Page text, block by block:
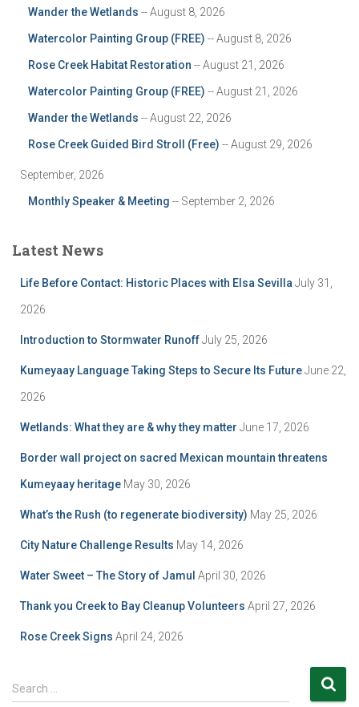
Wander the Wetlands -- August 8, 2026
Watercolor Painting Group (FREE) -- August 8, 2026
Rose Creek Habitat Restoration -- August 21, 2026
Watercolor Painting Group (FREE) -- August 21, 2026
Wander the Wetlands -- August 22, 2026
Rose Creek Guided Bird Stroll (Free) -- August 29, 2026
September, 2026
Monthly Speaker & Meeting -- September 2, 2026
Latest News
Life Before Contact: Historic Places with Elsa Sevilla July 31,
2026
Introduction to Stormwater RunoffJuly 25, 2026
Kumeyaay Language Taking Steps to Secure Its FutureJune 22,
2026
Wetlands: What they are & why they matter June 17, 2026
Border wall project on sacred Mexican mountain threatens
Kumeyaay heritage May 30, 2026
What’s the Rush (to regenerate biodiversity) May 25, 2026
City Nature Challenge Results May 14, 2026
Water Sweet – The Story of Jamul April 30, 2026
Thank you Creek to Bay Cleanup Volunteers April 27, 2026
Rose Creek Signs April 24, 2026
S
e
Search …